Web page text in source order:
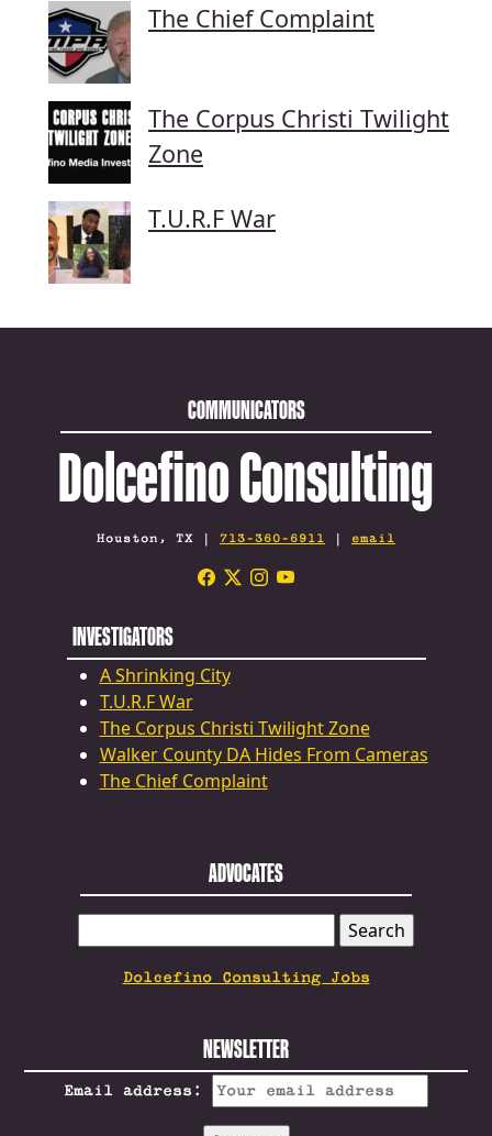
The Chief Complaint
The Corpus Christi Twilight
Zone
T.U.R.F War
COMMUNICATORS
Dolcefino Consulting
Houston, TX | 713-360-6911 | email
INVESTIGATORS
A Shrinking City
T.U.R.F War
The Corpus Christi Twilight Zone
Walker County DA Hides From Cameras
The Chief Complaint
ADVOCATES
FOR:
Dolcefino Consulting Jobs
NEWSLETTER
Email address: